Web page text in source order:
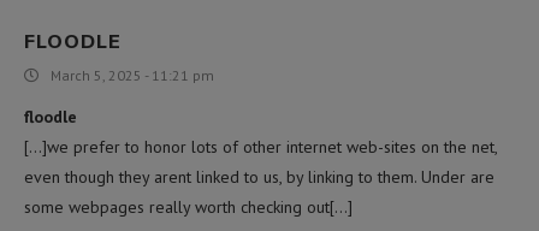
FLOODLE
March 5, 2025 - 11:21 pm
floodle
[…]we prefer to honor lots of other internet web-sites on the net,
even though they arent linked to us, by linking to them. Under are
some webpages really worth checking out[…]